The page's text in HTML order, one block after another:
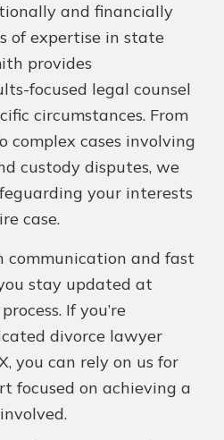
and financially
of expertise in state
provides
focused legal counsel
circumstances. From
complex cases involving
custody disputes, we
your interests
case.
communication and fast
stay updated at
If you’re
divorce lawyer
you can rely on us for
focused on achieving a